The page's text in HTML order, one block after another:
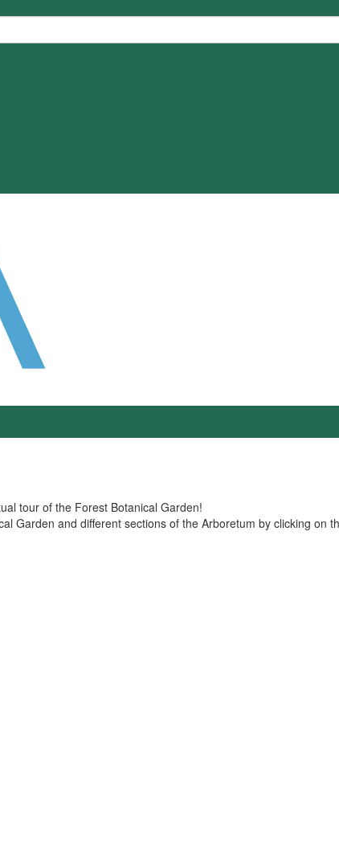
tour of the Forest Botanical Garden!
Garden and different sections of the Arboretum by clicking on